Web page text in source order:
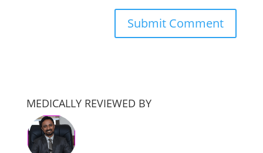
MEDICALLY REVIEWED BY